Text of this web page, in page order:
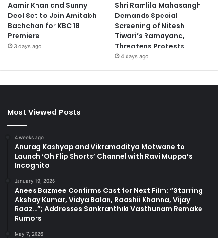
Aamir Khan and Sunny
Deol Set to Join Amitabh
Bachchan for KBC 18
Premiere
3 days ago
Shri Ramlila Mahasangh
Demands Special
Screening of Nitesh
Tiwari’s Ramayana,
Threatens Protests
4 days ago
Most Viewed Posts
4 weeks ago
Anurag Kashyap and Vikramaditya Motwane to
Launch ‘Oh Flip Shorts’ Channel with Ravi Muppa’s
Incognito
January 19, 2026
Anees Bazmee Confirms Cast for Next Film: “Starring
Akshay Kumar, Vidya Balan, Raashii Khanna, Vijay
Raaz…”; Addresses Sankranthiki Vasthunam Remake
Rumors
May 7, 2026